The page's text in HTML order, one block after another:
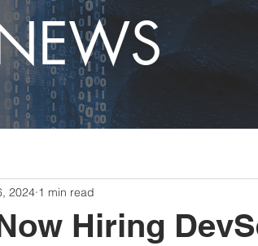
Hiring
2024 1 min read